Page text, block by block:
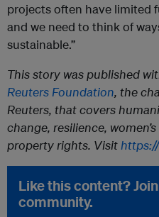
projects often have limited
and we need to think of
sustainable.”
This story was published
Reuters Foundation, the
Reuters, that covers
change, resilience,
property rights. Visit
Like this content?
community.